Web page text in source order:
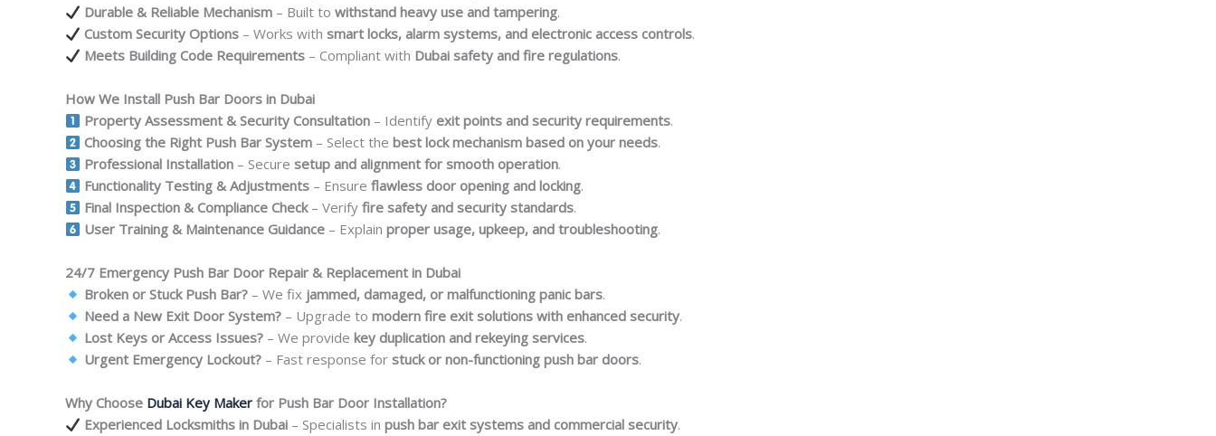
Durable & Reliable Mechanism – Built towithstand heavy use and tampering.
Custom Security Options – Works withsmart locks, alarm systems, and electronic access controls.
Meets Building Code Requirements – Compliant with Dubai safety and fire regulations.
How We Install Push Bar Doors in Dubai
Property Assessment & Security Consultation – Identifyexit points and security requirements.
Choosing the Right Push Bar System – Select thebest lock mechanism based on your needs.
Professional Installation – Securesetup and alignment for smooth operation.
Functionality Testing & Adjustments – Ensureflawless door opening and locking.
Final Inspection & Compliance Check– Verifyfire safety and security standards.
User Training & Maintenance Guidance – Explainproper usage, upkeep, and troubleshooting.
24/7 Emergency Push Bar Door Repair & Replacement in Dubai
Broken or Stuck Push Bar? – We fix jammed, damaged, or malfunctioning panic bars.
Need a New Exit Door System? – Upgrade tomodern fire exit solutions with enhanced security.
Lost Keys or Access Issues? – We providekey duplication and rekeying services.
Urgent Emergency Lockout? – Fast response forstuck or non-functioning push bar doors.
Why Choose Dubai Key Maker for Push Bar Door Installation?
Experienced Locksmiths in Dubai – Specialists inpush bar exit systems and commercial security.